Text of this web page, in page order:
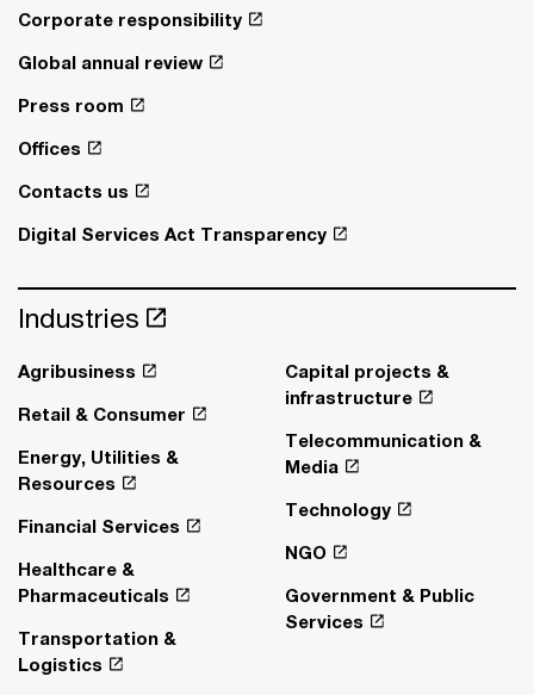
Corporate responsibility
Global annual review
Press room
Offices
Contacts us
Digital Services Act Transparency
Industries
Agribusiness
Retail & Consumer
Energy, Utilities &
Resources
Financial Services
Healthcare &
Pharmaceuticals
Transportation &
Logistics
Capital projects &
infrastructure
Telecommunication &
Media
Technology
NGO
Government & Public
Services